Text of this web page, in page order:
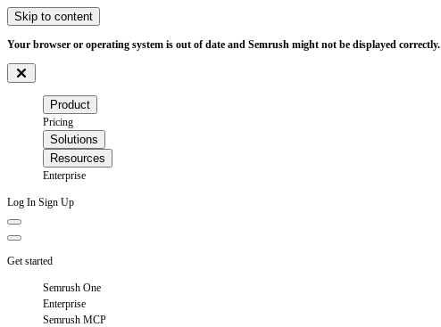
Skip to content
Your browser or operating system is out of date and Semrush might not be displayed correctly.
Product
Pricing
Solutions
Resources
Enterprise
Log In Sign Up
Get started
Semrush One
Enterprise
Semrush MCP